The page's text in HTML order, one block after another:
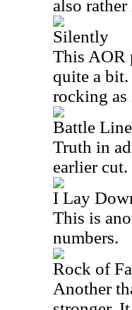
also
Silently
This AOR
quite a bit.
rocking as
Battle
Truth in
earlier
I Lay
This is
numbers.
Rock of
Another